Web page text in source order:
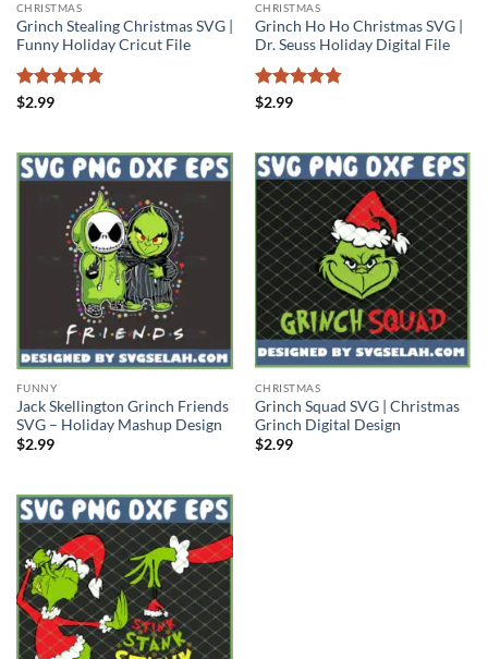
CHRISTMAS
Grinch Stealing Christmas SVG |
Funny Holiday Cricut File
Rated
$2.99
CHRISTMAS
Grinch Ho Ho Christmas SVG |
Dr. Seuss Holiday Digital File
Rated
$2.99
FUNNY
Jack Skellington Grinch Friends
SVG – Holiday Mashup Design
$2.99
CHRISTMAS
Grinch Squad SVG | Christmas
Grinch Digital Design
$2.99